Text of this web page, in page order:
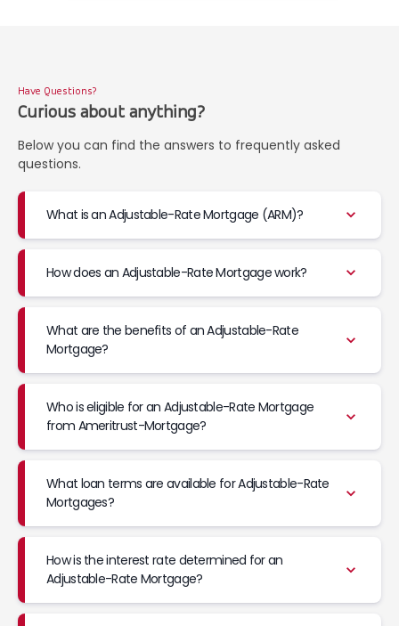
Have Questions?
Curious about anything?
Below you can find the answers to frequently asked
questions.
What is an Adjustable-Rate Mortgage (ARM)?
How does an Adjustable-Rate Mortgage work?
What are the benefits of an Adjustable-Rate
Mortgage?
Who is eligible for an Adjustable-Rate Mortgage
from Ameritrust-Mortgage?
What loan terms are available for Adjustable-Rate
Mortgages?
How is the interest rate determined for an
Adjustable-Rate Mortgage?